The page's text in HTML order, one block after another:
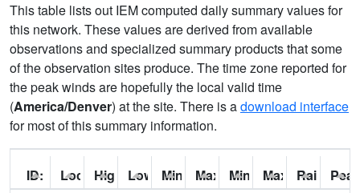
This table lists out IEM computed daily summary values for
this network. These values are derived from available
observations and specialized summary products that some
of the observation sites produce. The time zone reported for
the peak winds are hopefully the local valid time
(America/Denver) at the site. There is adownload interface
for most of this summary information.
ID: Location:
High: Low: Min Feels Like[F]:
Max Feels Like [F]:
Min Dew Point [F]:
Max Dew Point
Rainfall: